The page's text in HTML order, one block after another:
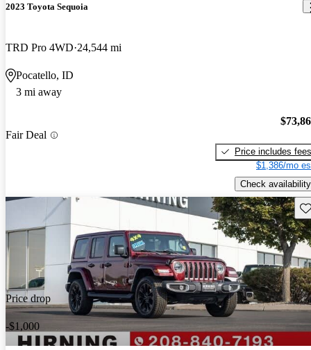
2023 Toyota Sequoia
TRD Pro 4WD 24,544 mi
Pocatello, ID
3 mi away
Fair Deal
Price includes fees
$1,386/mo
Check availability
Price drop
-$1,000